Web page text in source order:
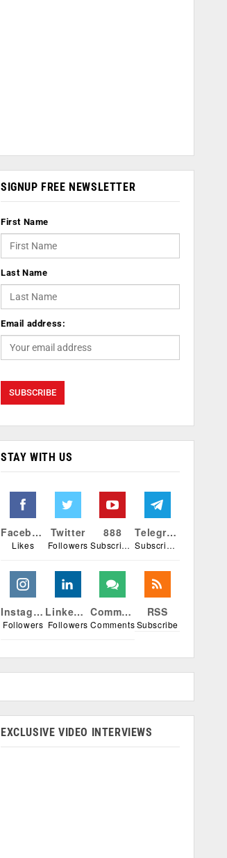
SIGNUP FREE NEWSLETTER
First Name
Last Name
Email address:
STAY WITH US
Facebook
Likes
Twitter
Followers
888
Subscribers
Telegram
Subscribers
Instagram
Followers
Linkedin
Followers
Comments
Comments
RSS
Subscribe
EXCLUSIVE VIDEO INTERVIEWS